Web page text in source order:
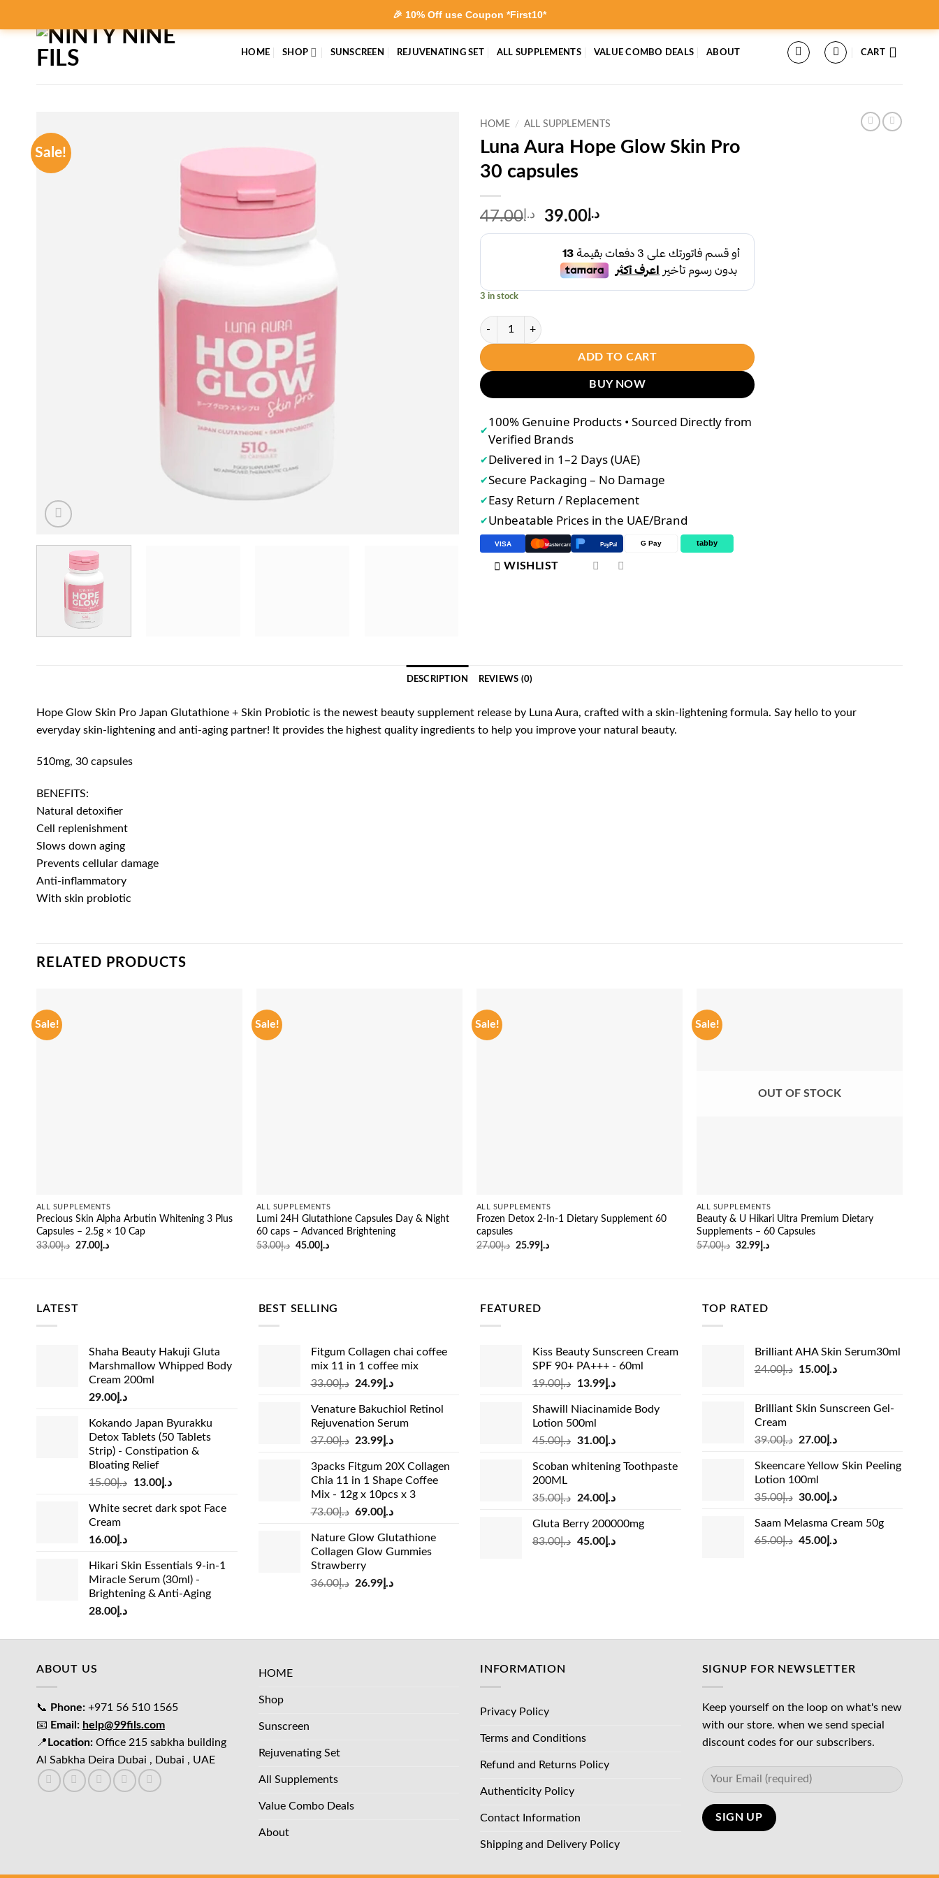
🎉 10% Off use Coupon *First10*
HOME SHOP SUNSCREEN REJUVENATING SET ALL SUPPLEMENTS VALUE COMBO DEALS ABOUT CART
Sale!
HOME / ALL SUPPLEMENTS
Luna Aura Hope Glow Skin Pro
30 capsules
د.إ 47.00
Original
price
was:
د.إ47.00.
د.إ 39.00
Current
price
is:
3 in stock
Luna Aura Hope Glow Skin Pro 30 capsules quantity
ADD TO CART
BUY NOW
✔
100% Genuine Products • Sourced Directly from
Verified Brands
✔Delivered in 1–2 Days (UAE)
✔Secure Packaging – No Damage
✔Easy Return / Replacement
✔Unbeatable Prices in the UAE/Brand
VISA Mastercard PayPal G Pay tabby
WISHLIST
DESCRIPTION REVIEWS (0)
Hope Glow Skin Pro Japan Glutathione + Skin Probiotic is the newest beauty supplement release by Luna Aura, crafted with a skin-lightening formula. Say hello to your
everyday skin-lightening and anti-aging partner! It provides the highest quality ingredients to help you improve your natural beauty.
510mg, 30 capsules
BENEFITS:
Natural detoxifier
Cell replenishment
Slows down aging
Prevents cellular damage
Anti-inflammatory
With skin probiotic
RELATED PRODUCTS
Sale!
ALL SUPPLEMENTS
Precious Skin Alpha Arbutin Whitening 3 Plus
Capsules – 2.5g × 10 Cap
د.إ33.00
Original
د.إ 27.00
Current
Sale!
ALL SUPPLEMENTS
Lumi 24H Glutathione Capsules Day & Night
60 caps – Advanced Brightening
د.إ53.00
Original
د.إ 45.00
Current
Sale!
ALL SUPPLEMENTS
Frozen Detox 2-In-1 Dietary Supplement 60
capsules
د.إ27.00
Original
د.إ 25.99
Current
Sale!
OUT OF STOCK
ALL SUPPLEMENTS
Beauty & U Hikari Ultra Premium Dietary
Supplements – 60 Capsules
د.إ57.00
Original
د.إ 32.99
Current
LATEST
Shaha Beauty Hakuji Gluta
Marshmallow Whipped Body
Cream 200ml
د.إ29.00
Kokando Japan Byurakku
Detox Tablets (50 Tablets
Strip) - Constipation &
Bloating Relief
د.إ15.00
Original
was:
د.إ13.00
Current
is:
White secret dark spot Face
Cream
د.إ16.00
Hikari Skin Essentials 9-in-1
Miracle Serum (30ml) -
Brightening & Anti-Aging
د.إ28.00
BEST SELLING
Fitgum Collagen chai coffee
mix 11 in 1 coffee mix
د.إ33.00
Original
was:
د.إ33.00.
د.إ24.99
Current
is:
Venature Bakuchiol Retinol
Rejuvenation Serum
د.إ37.00
Original
was:
د.إ37.00.
د.إ23.99
Current
is:
د.إ23.99.
3packs Fitgum 20X Collagen
Chia 11 in 1 Shape Coffee
Mix - 12g x 10pcs x 3
د.إ73.00
Original
was:
د.إ73.00.
د.إ69.00
Current
is:
د.إ69.00.
Nature Glow Glutathione
Collagen Glow Gummies
Strawberry
د.إ36.00
Original
د.إ26.99
Current
FEATURED
Kiss Beauty Sunscreen Cream
SPF 90+ PA+++ - 60ml
د.إ19.00
Original
was:
د.إ13.99
Current
is:
Shawill Niacinamide Body
Lotion 500ml
د.إ45.00
Original
was:
د.إ31.00
Current
is:
Scoban whitening Toothpaste
200ML
د.إ35.00
Original
was:
د.إ35.00.
د.إ24.00
Current
is:
Gluta Berry 200000mg
د.إ83.00
Original
د.إ45.00
Current
TOP RATED
Brilliant AHA Skin Serum30ml
د.إ24.00
Original
د.إ24.00.
د.إ15.00
Current
د.إ15.00.
Brilliant Skin Sunscreen Gel-
Cream
د.إ39.00
Original
was:
د.إ27.00
Current
is:
Skeencare Yellow Skin Peeling
Lotion 100ml
د.إ35.00
Original
was:
د.إ35.00.
د.إ30.00
Current
is:
Saam Melasma Cream 50g
د.إ65.00
Original
د.إ45.00
Current
ABOUT US
📞 Phone: +971 56 510 1565
📧 Email: help@99fils.com
📍 Location: Office 215 sabkha building
Al Sabkha Deira Dubai , Dubai , UAE
HOME
Shop
Sunscreen
Rejuvenating Set
All Supplements
Value Combo Deals
About
INFORMATION
Privacy Policy
Terms and Conditions
Refund and Returns Policy
Authenticity Policy
Contact Information
Shipping and Delivery Policy
SIGNUP FOR NEWSLETTER
Keep yourself on the loop on what's new
with our store. when we send special
discount codes for our subscribers.